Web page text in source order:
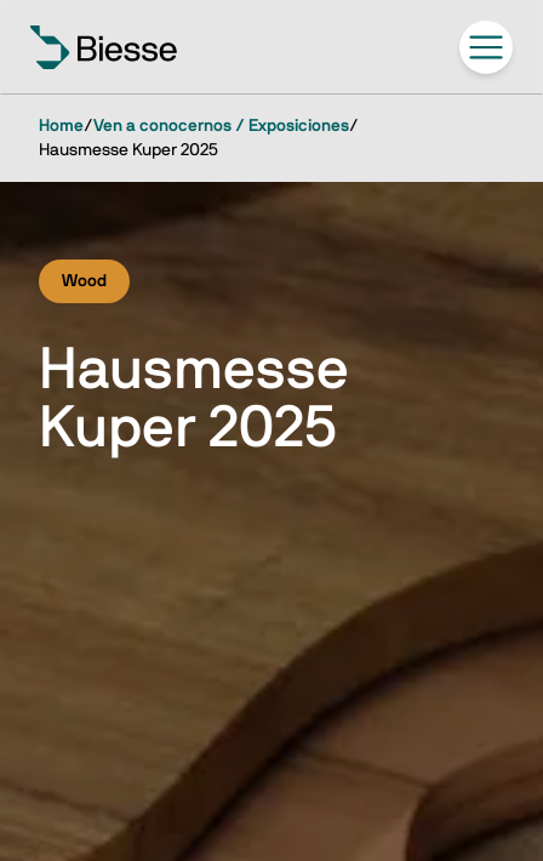
Home/Ven a conocernos / Exposiciones/
Hausmesse Kuper 2025
Wood
Hausmesse
Kuper 2025